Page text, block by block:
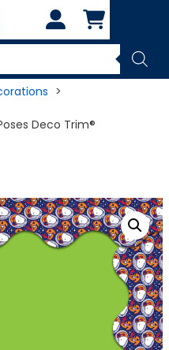
Deco Trim®